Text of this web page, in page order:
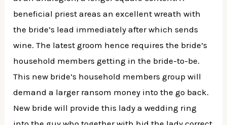
beneficial priest areas an excellent wreath with
the bride’s lead immediately after which sends
wine. The latest groom hence requires the bride’s
household members getting in the bride-to-be.
This new bride’s household members group will
demand a larger ransom money into the go back.
New bride will provide this lady a wedding ring